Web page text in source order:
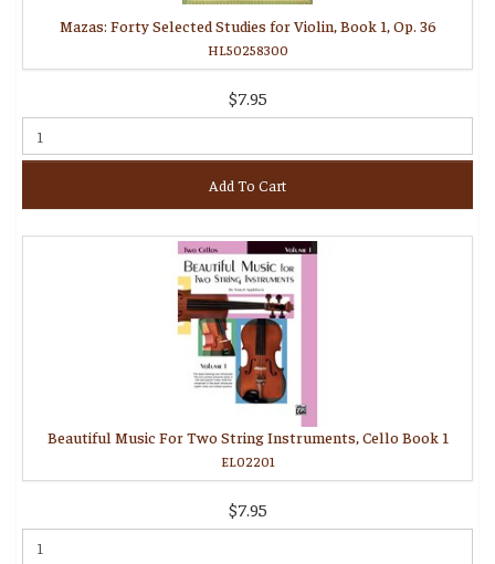
Mazas: Forty Selected Studies for Violin, Book 1, Op. 36
HL50258300
$7.95
Add To Cart
Beautiful Music For Two String Instruments, Cello Book 1
EL02201
$7.95